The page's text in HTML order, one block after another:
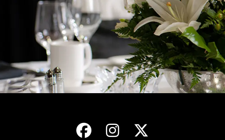
, opens in a new
, opens in a